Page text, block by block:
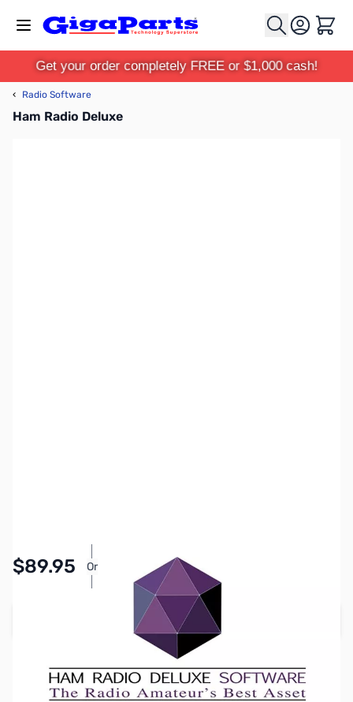
Cart
Get your order completely FREE or $1,000 cash!
‹ Radio Software
Ham Radio Deluxe
$89.95 Or As low as $4.16/mo*
Add to Cart